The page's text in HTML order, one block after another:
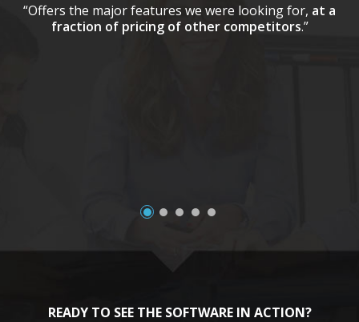
“Offers the major features we were looking for, at a
fraction of pricing of other competitors.”
READY TO SEE THE SOFTWARE IN ACTION?